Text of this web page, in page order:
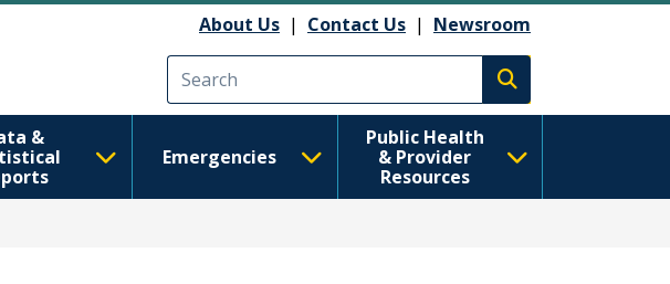
About Us | Contact Us | Newsroom
Execute search
&
Emergencies
Public Health
& Provider
Resources